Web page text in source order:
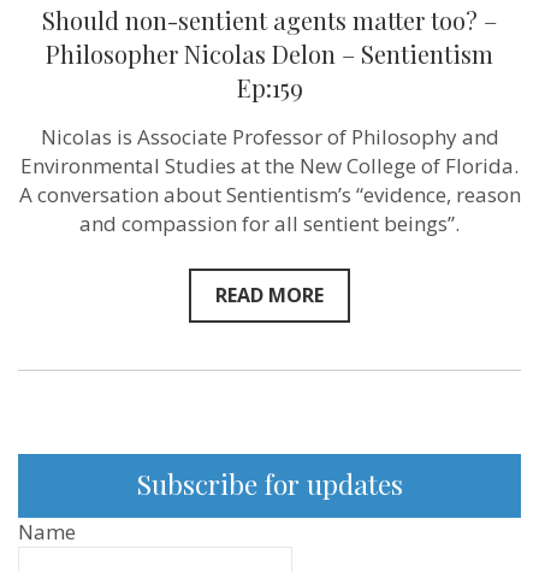
Should non-sentient agents matter too? –
Philosopher Nicolas Delon – Sentientism
Ep:159
Nicolas is Associate Professor of Philosophy and
Environmental Studies at the New College of Florida.
A conversation about Sentientism’s “evidence, reason
and compassion for all sentient beings”.
READ MORE
Subscribe for updates
Name